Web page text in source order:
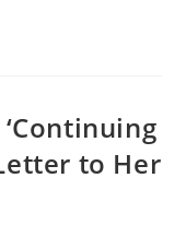
‘Continuing
to Her